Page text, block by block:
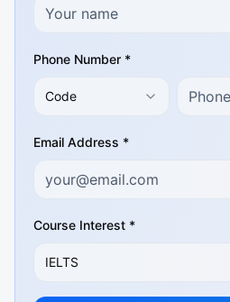
Phone Number *
Code
Email Address *
Course Interest *
IELTS